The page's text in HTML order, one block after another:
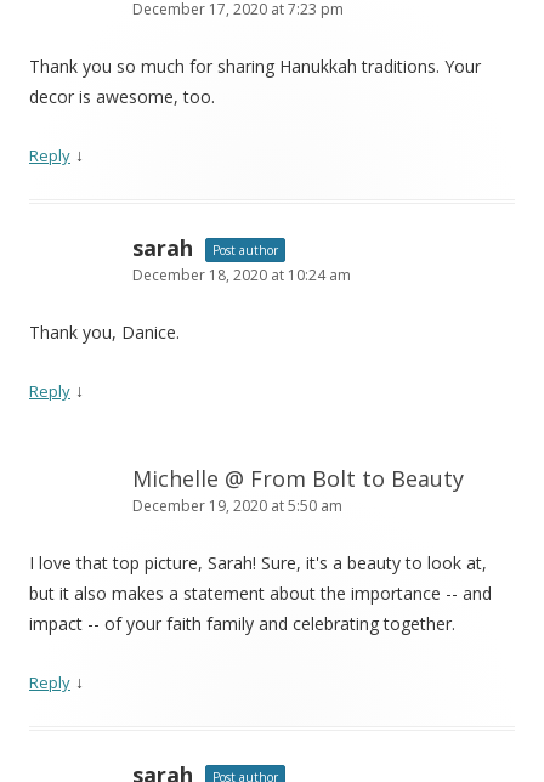
December 17, 2020 at 7:23 pm
Thank you so much for sharing Hanukkah traditions. Your
decor is awesome, too.
Reply ↓
sarah Post author
December 18, 2020 at 10:24 am
Thank you, Danice.
Reply ↓
Michelle @ From Bolt to Beauty
December 19, 2020 at 5:50 am
I love that top picture, Sarah! Sure, it's a beauty to look at,
but it also makes a statement about the importance -- and
impact -- of your faith family and celebrating together.
Reply ↓
sarah Post author